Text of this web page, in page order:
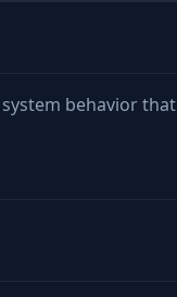
behavior that